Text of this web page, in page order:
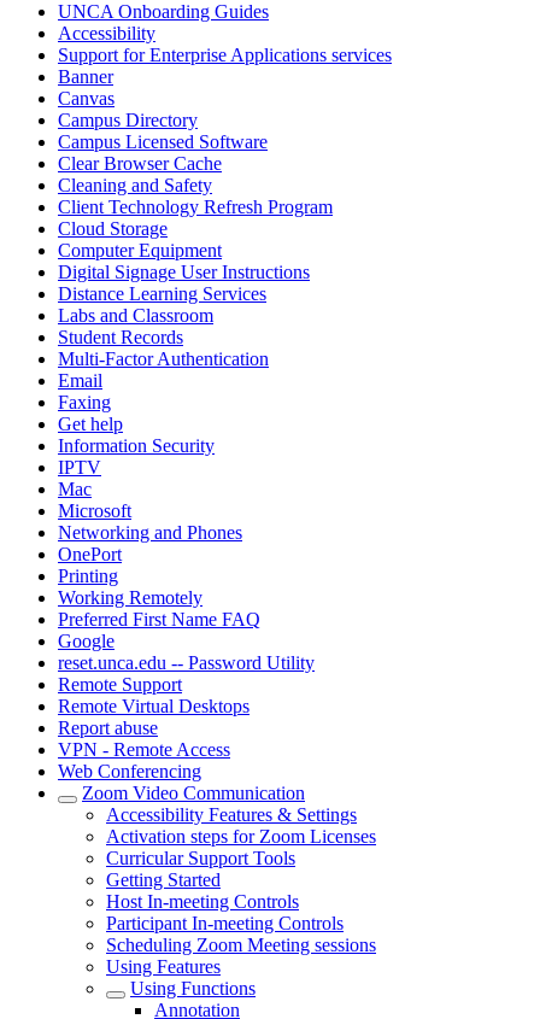
UNCA Onboarding Guides
Accessibility
Support for Enterprise Applications services
Banner
Canvas
Campus Directory
Campus Licensed Software
Clear Browser Cache
Cleaning and Safety
Client Technology Refresh Program
Cloud Storage
Computer Equipment
Digital Signage User Instructions
Distance Learning Services
Labs and Classroom
Student Records
Multi-Factor Authentication
Email
Faxing
Get help
Information Security
IPTV
Mac
Microsoft
Networking and Phones
OnePort
Printing
Working Remotely
Preferred First Name FAQ
Google
reset.unca.edu -- Password Utility
Remote Support
Remote Virtual Desktops
Report abuse
VPN - Remote Access
Web Conferencing
Zoom Video Communication
Accessibility Features & Settings
Activation steps for Zoom Licenses
Curricular Support Tools
Getting Started
Host In-meeting Controls
Participant In-meeting Controls
Scheduling Zoom Meeting sessions
Using Features
Using Functions
Annotation